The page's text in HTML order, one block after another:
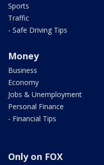
Sports
Traffic
- Safe Driving Tips
Money
Business
Economy
Jobs & Unemployment
Personal Finance
- Financial Tips
Only on FOX